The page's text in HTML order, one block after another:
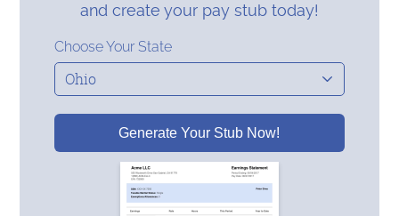
and create your pay stub today!
Choose Your State
Generate Your Stub Now!